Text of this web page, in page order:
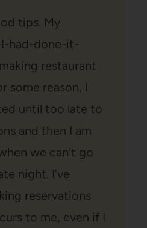
tips. My
had-done-it-
restaurant
some reason, I
until too late to
and then I am
we can’t go
night. I’ve
reservations
to me, even if I